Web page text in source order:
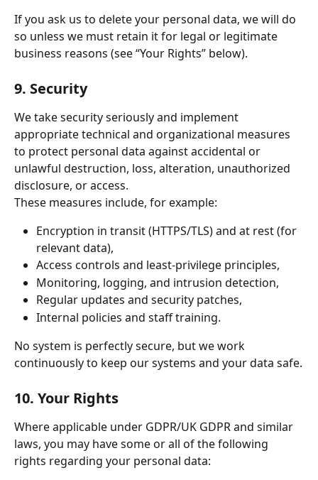
If you ask us to delete your personal data, we will do
so unless we must retain it for legal or legitimate
business reasons (see “Your Rights” below).
9. Security
We take security seriously and implement
appropriate technical and organizational measures
to protect personal data against accidental or
unlawful destruction, loss, alteration, unauthorized
disclosure, or access.
These measures include, for example:
Encryption in transit (HTTPS/TLS) and at rest (for
relevant data),
Access controls and least-privilege principles,
Monitoring, logging, and intrusion detection,
Regular updates and security patches,
Internal policies and staff training.
No system is perfectly secure, but we work
continuously to keep our systems and your data safe.
10. Your Rights
Where applicable under GDPR/UK GDPR and similar
laws, you may have some or all of the following
rights regarding your personal data: